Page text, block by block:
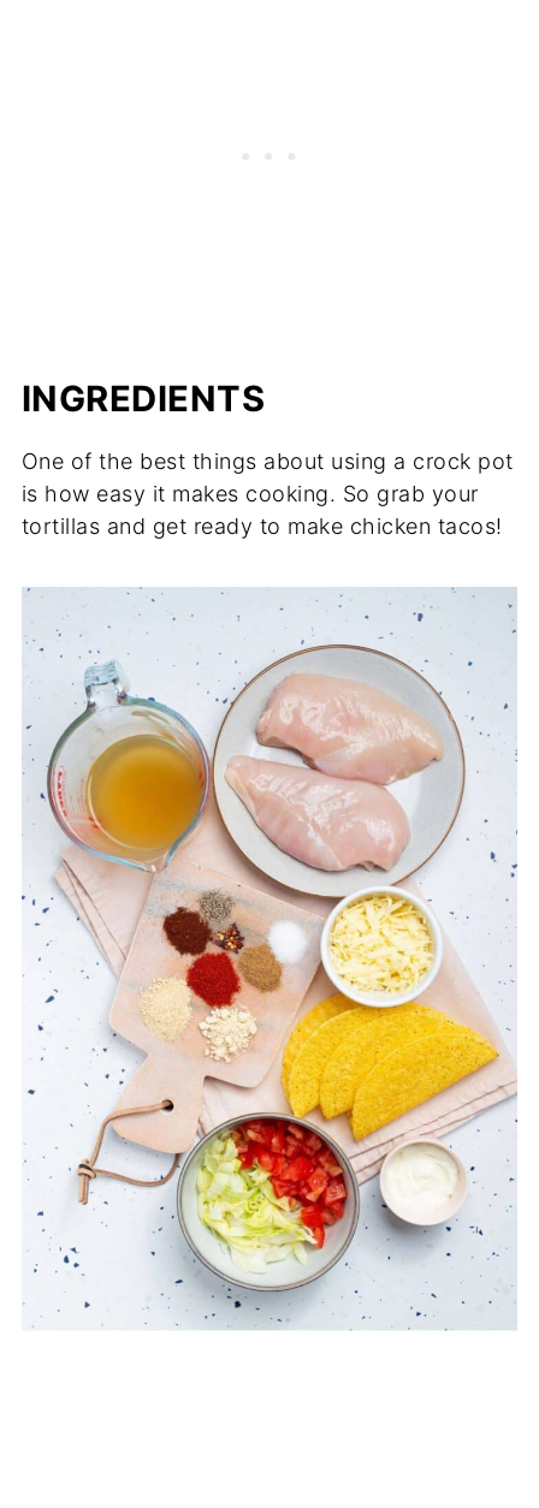
INGREDIENTS
One of the best things about using a crock pot
is how easy it makes cooking. So grab your
tortillas and get ready to make chicken tacos!